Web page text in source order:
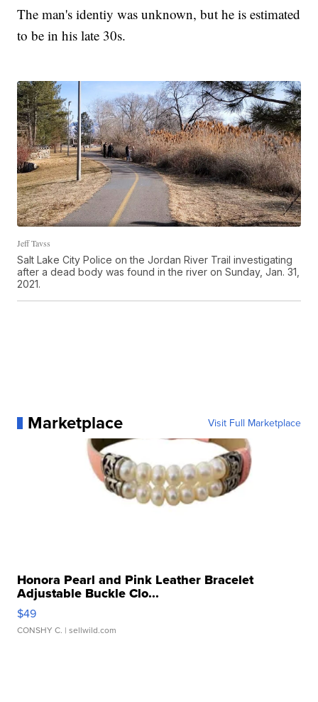
The man's identiy was unknown, but he is estimated
to be in his late 30s.
Jeff Tavss
Salt Lake City Police on the Jordan River Trail investigating
after a dead body was found in the river on Sunday, Jan. 31,
2021.
Marketplace Visit Full Marketplace
Honora Pearl and Pink Leather Bracelet
Adjustable Buckle Clo...
$49
CONSHY C. | sellwild.com